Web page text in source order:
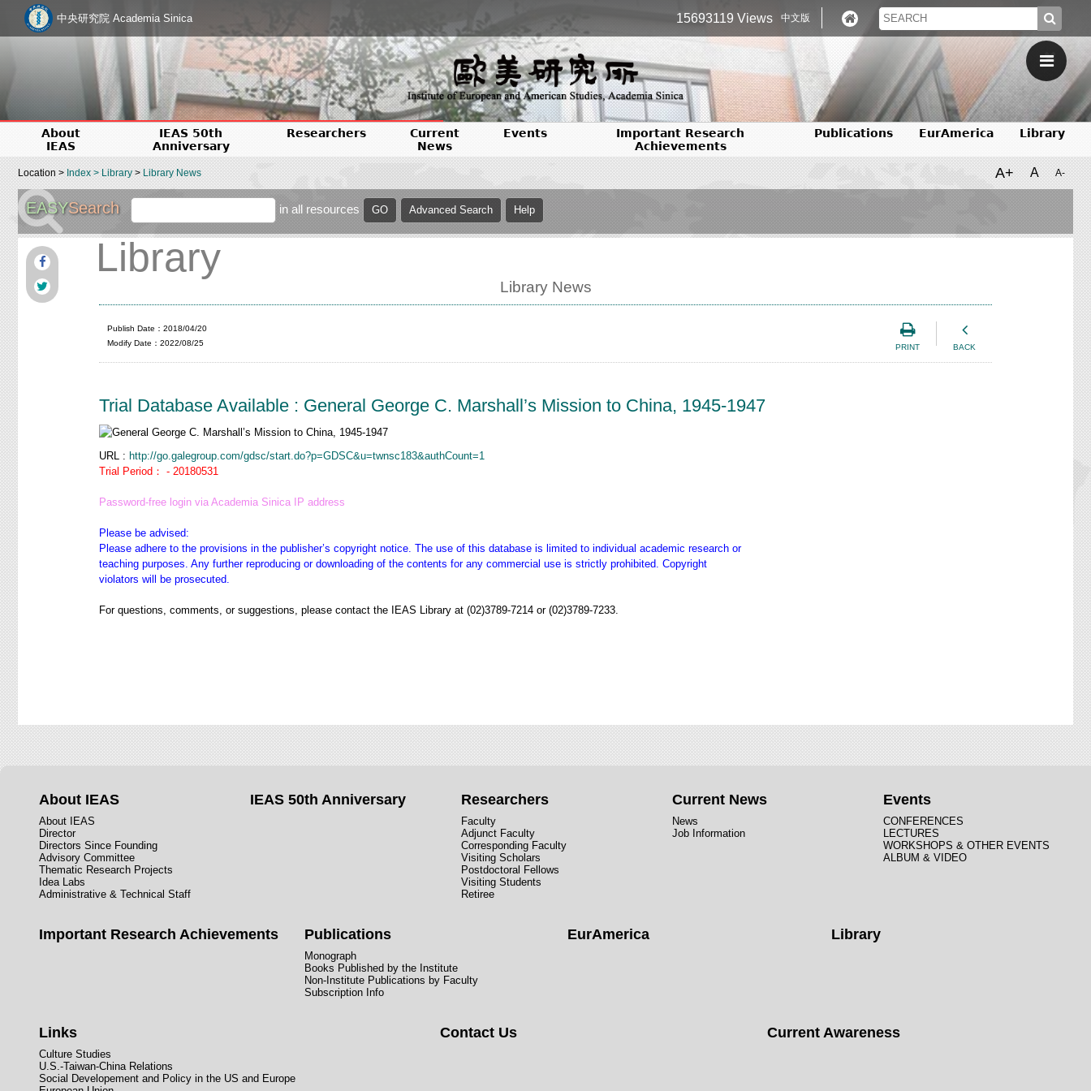
中央研究院 Academia Sinica 15693119 Views 中文版
About
IEAS
IEAS 50th
Anniversary
Researchers
Current
News
Events
Important Research
Achievements
Publications EurAmerica Library
Location >Index >Library>Library News A+ A A-
EASYSearch in all resources
Library
Library News
PRINT BACK
Publish Date：2018/04/20
Modify Date：2022/08/25
Trial Database Available : General George C. Marshall’s Mission to China, 1945-1947
URL : http://go.galegroup.com/gdsc/start.do?p=GDSC&u=twnsc183&authCount=1
Trial Period： - 20180531
Password-free login via Academia Sinica IP address
Please be advised:
Please adhere to the provisions in the publisher’s copyright notice. The use of this database is limited to individual academic research or
teaching purposes. Any further reproducing or downloading of the contents for any commercial use is strictly prohibited. Copyright
violators will be prosecuted.
For questions, comments, or suggestions, please contact the IEAS Library at (02)3789-7214 or (02)3789-7233.
About IEAS
About IEAS
Director
Directors Since Founding
Advisory Committee
Thematic Research Projects
Idea Labs
Administrative & Technical Staff
IEAS 50th Anniversary Researchers
Faculty
Adjunct Faculty
Corresponding Faculty
Visiting Scholars
Postdoctoral Fellows
Visiting Students
Retiree
Current News
News
Job Information
Events
CONFERENCES
LECTURES
WORKSHOPS & OTHER EVENTS
ALBUM & VIDEO
Important Research Achievements Publications
Monograph
Books Published by the Institute
Non-Institute Publications by Faculty
Subscription Info
EurAmerica Library
Links
Culture Studies
U.S.-Taiwan-China Relations
Social Developement and Policy in the US and Europe
Contact Us Current Awareness